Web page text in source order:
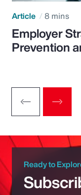
Article 8 mins
Employer
Prevention
Ready to